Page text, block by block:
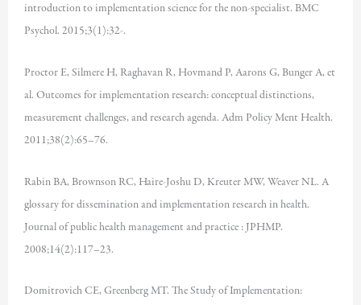
introduction to implementation science for the non-specialist. BMC
Psychol. 2015;3(1):32-.
Proctor E, Silmere H, Raghavan R, Hovmand P, Aarons G, Bunger A, et
al. Outcomes for implementation research: conceptual distinctions,
measurement challenges, and research agenda. Adm Policy Ment Health.
2011;38(2):65–76.
Rabin BA, Brownson RC, Haire-Joshu D, Kreuter MW, Weaver NL. A
glossary for dissemination and implementation research in health.
Journal of public health management and practice : JPHMP.
2008;14(2):117–23.
Domitrovich CE, Greenberg MT. The Study of Implementation: